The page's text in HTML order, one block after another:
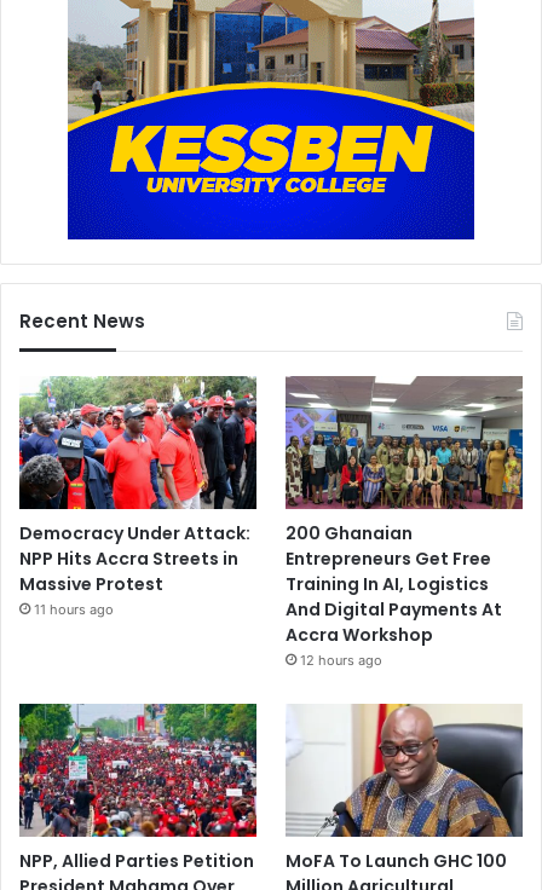
Recent News
Democracy Under Attack:
NPP Hits Accra Streets in
Massive Protest
11 hours ago
200 Ghanaian
Entrepreneurs Get Free
Training In AI, Logistics
And Digital Payments At
Accra Workshop
12 hours ago
NPP, Allied Parties Petition
MoFA To Launch GHC 100